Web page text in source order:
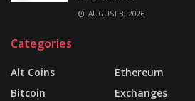
AUGUST 8, 2026
Categories
Alt Coins
Bitcoin
Ethereum
Exchanges